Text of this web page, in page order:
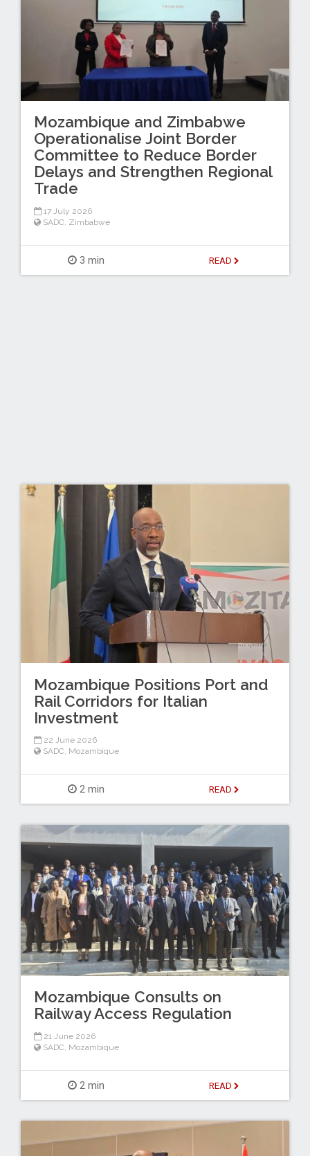
Mozambique and Zimbabwe
Operationalise Joint Border
Committee to Reduce Border
Delays and Strengthen Regional
Trade
17 July 2026
SADC Zimbabwe
3 min READ
Mozambique Positions Port and
Rail Corridors for Italian
Investment
22 June 2026
SADC, Mozambique
2 min READ
Mozambique Consults on
Railway Access Regulation
21 June 2026
SADC Mozambique
2 min READ